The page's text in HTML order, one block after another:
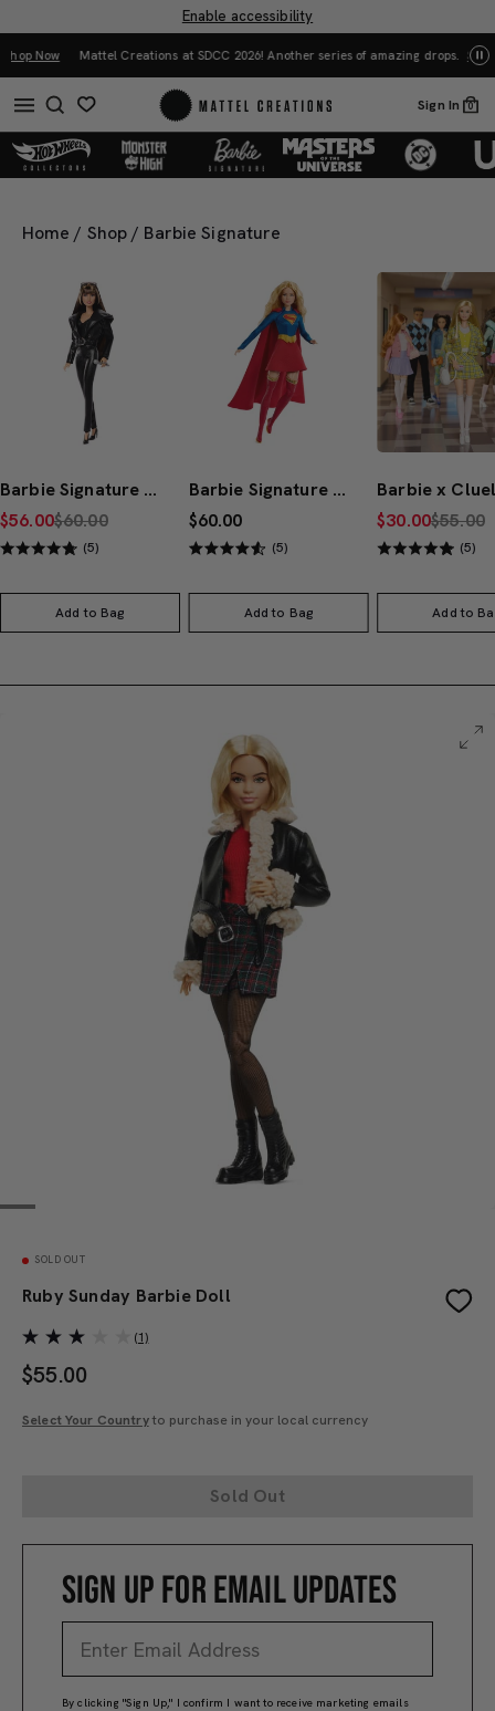
Enable accessibility
Mattel Creations at SDCC 2026! Another series of amazing drops. Shop Now
Sign In 0
Home / Shop / Barbie Signature
Barbie Signature Miley Cyrus Barbie Doll
$56.00$60.00
(5)
Add to Bag
Barbie Signature DC Studios Supergirl Barbie Doll
$60.00
(5)
Add to Bag
$30.00$55.00
(5)
Add to
SOLD OUT
Ruby Sunday Barbie Doll
(1)
$55.00
Select Your Countryto purchase in your local currency
Sold Out
SIGN UP FOR EMAIL UPDATES
By clicking "Sign Up," I confirm I want to receive marketing emails